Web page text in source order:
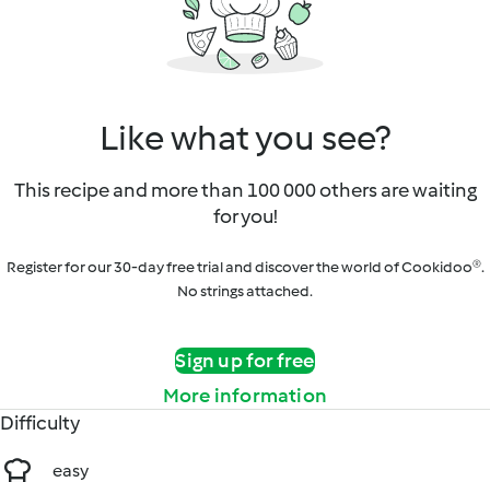
Like what you see?
This recipe and more than 100 000 others are waiting
for you!
Register for our 30-day free trial and discover the world of Cookidoo®.
No strings attached.
Sign up for free
More information
Difficulty
easy